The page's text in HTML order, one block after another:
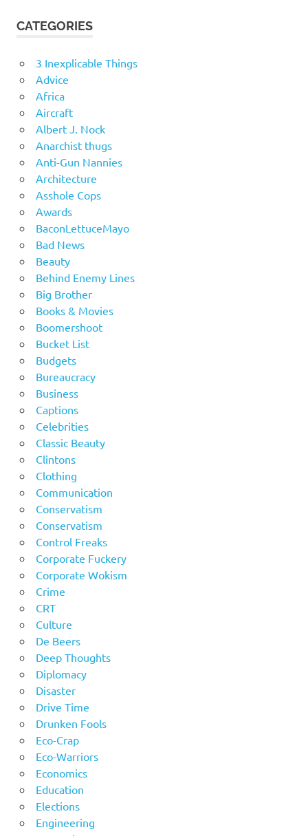
CATEGORIES
3 Inexplicable Things
Advice
Africa
Aircraft
Albert J. Nock
Anarchist thugs
Anti-Gun Nannies
Architecture
Asshole Cops
Awards
BaconLettuceMayo
Bad News
Beauty
Behind Enemy Lines
Big Brother
Books & Movies
Boomershoot
Bucket List
Budgets
Bureaucracy
Business
Captions
Celebrities
Classic Beauty
Clintons
Clothing
Communication
Conservatism
Conservatism
Control Freaks
Corporate Fuckery
Corporate Wokism
Crime
CRT
Culture
De Beers
Deep Thoughts
Diplomacy
Disaster
Drive Time
Drunken Fools
Eco-Crap
Eco-Warriors
Economics
Education
Elections
Engineering